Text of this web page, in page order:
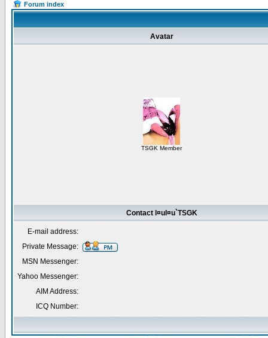
Forum index
Avatar
TSGK Member
Contact l¤ul¤u`TSGK
E-mail address:
Private Message:
MSN Messenger:
Yahoo Messenger:
AIM Address:
ICQ Number: